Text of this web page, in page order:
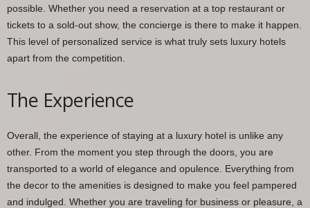
possible. Whether you need a reservation at a top restaurant or
tickets to a sold-out show, the concierge is there to make it happen.
This level of personalized service is what truly sets luxury hotels
apart from the competition.
The Experience
Overall, the experience of staying at a luxury hotel is unlike any
other. From the moment you step through the doors, you are
transported to a world of elegance and opulence. Everything from
the decor to the amenities is designed to make you feel pampered
and indulged. Whether you are traveling for business or pleasure, a